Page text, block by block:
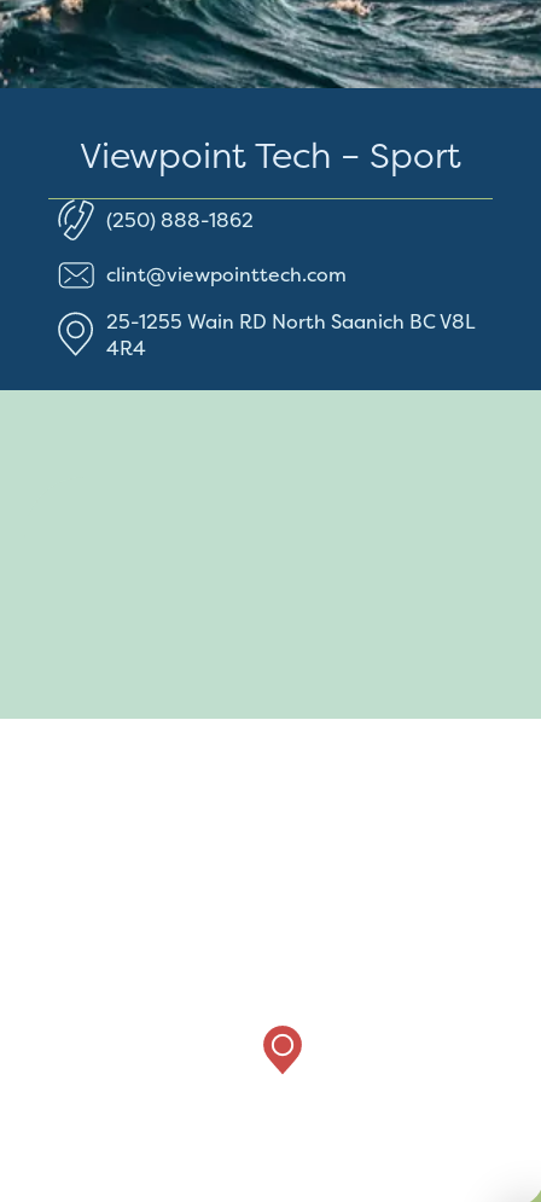
Viewpoint Tech – Sport
(250) 888-1862
clint@viewpointtech.com
25-1255 Wain RD North Saanich BCV8L
4R4